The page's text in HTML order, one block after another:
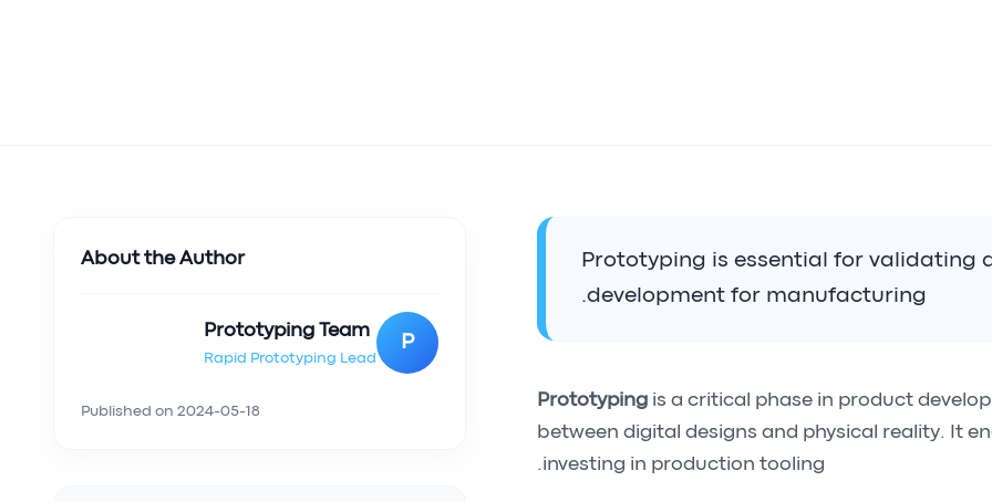
Prototyping is essential for validating
development for manufacturing.
Prototyping is a critical phase in product
between digital designs and physical reality. It
investing in production tooling.
About the Author
P
Prototyping Team
Rapid Prototyping Lead
Published on2024-05-18